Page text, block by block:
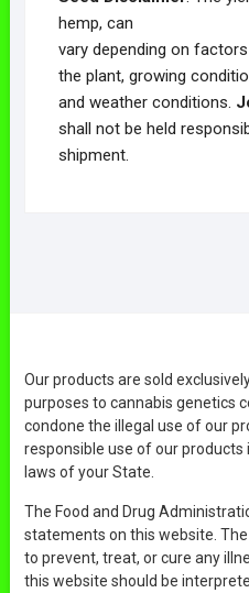
hemp, can
vary depending on
the plant, growing
and weather conditions.
shall not be held
shipment.
Our products are sold
purposes to cannabis genetics
condone the illegal use of our
responsible use of our
laws of your State.
The Food and Drug
statements on this website.
to prevent, treat, or cure any
this website should be